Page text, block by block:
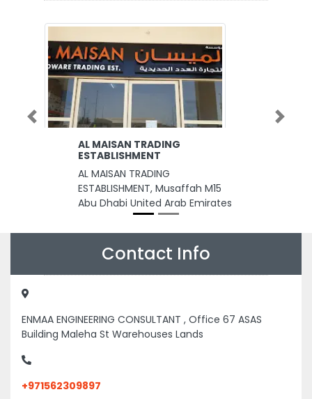
AL MAISAN TRADING
ESTABLISHMENT
AL MAISAN TRADING
ESTABLISHMENT, Musaffah M15
Abu Dhabi United Arab Emirates
Previous Next
Contact Info
ENMAA ENGINEERING CONSULTANT , Office 67 ASAS
Building Maleha St Warehouses Lands
+971562309897